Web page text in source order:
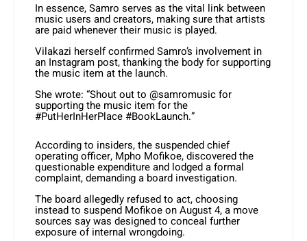
In essence, Samro serves as the vital link between
music users and creators, making sure that artists
are paid whenever their music is played.
Vilakazi herself confirmed Samro’s involvement in
an Instagram post, thanking the body for supporting
the music item at the launch.
She wrote: “Shout out to @samromusic for
supporting the music item for the
#PutHerInHerPlace #BookLaunch.”
According to insiders, the suspended chief
operating officer, Mpho Mofikoe, discovered the
questionable expenditure and lodged a formal
complaint, demanding a board investigation.
The board allegedly refused to act, choosing
instead to suspend Mofikoe on August 4, a move
sources say was designed to conceal further
exposure of internal wrongdoing.